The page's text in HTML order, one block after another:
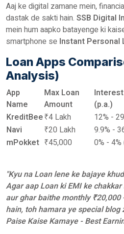
Aaj ke digital zamane mein,
dastak de sakti hain. SSB Digital
mein hum aapko batayenge ki
smartphone se Instant Personal
Loan Apps
Analysis)
App
Name
Max Loan
Amount
(p.a.)
KreditBee₹4 Lakh 12% -
Navi
₹20 Lakh 9.9% -
mPokket ₹45,000 0% - 4%
"Kyu na Loan lene ke bajaye
Agar aap Loan ki EMI ke
aur ghar baithe monthly
hain, toh hamara ye special blog
Paise Kaise Kamaye - Best